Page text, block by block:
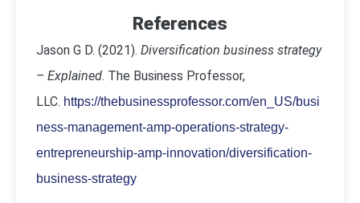
References
Jason G D. (2021). Diversification business strategy
– Explained. The Business Professor,
LLC. https://thebusinessprofessor.com/en_US/busi
ness-management-amp-operations-strategy-
entrepreneurship-amp-innovation/diversification-
business-strategy